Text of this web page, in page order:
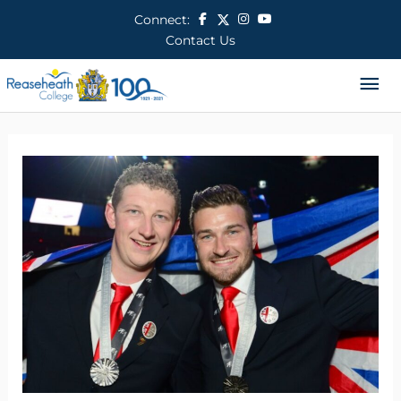
Connect:
Contact Us